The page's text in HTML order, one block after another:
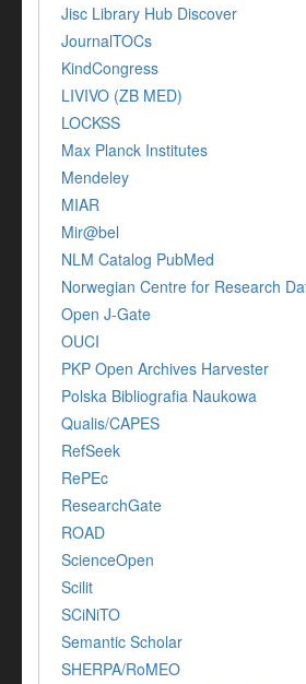
Jisc Library Hub Discover
JournalTOCs
KindCongress
LIVIVO (ZB MED)
LOCKSS
Max Planck Institutes
Mendeley
MIAR
Mir@bel
NLM Catalog PubMed
Norwegian Centre for Research
Open J-Gate
OUCI
PKP Open Archives Harvester
Polska Bibliografia Naukowa
Qualis/CAPES
RefSeek
RePEc
ResearchGate
ROAD
ScienceOpen
Scilit
SCiNiTO
Semantic Scholar
SHERPA/RoMEO